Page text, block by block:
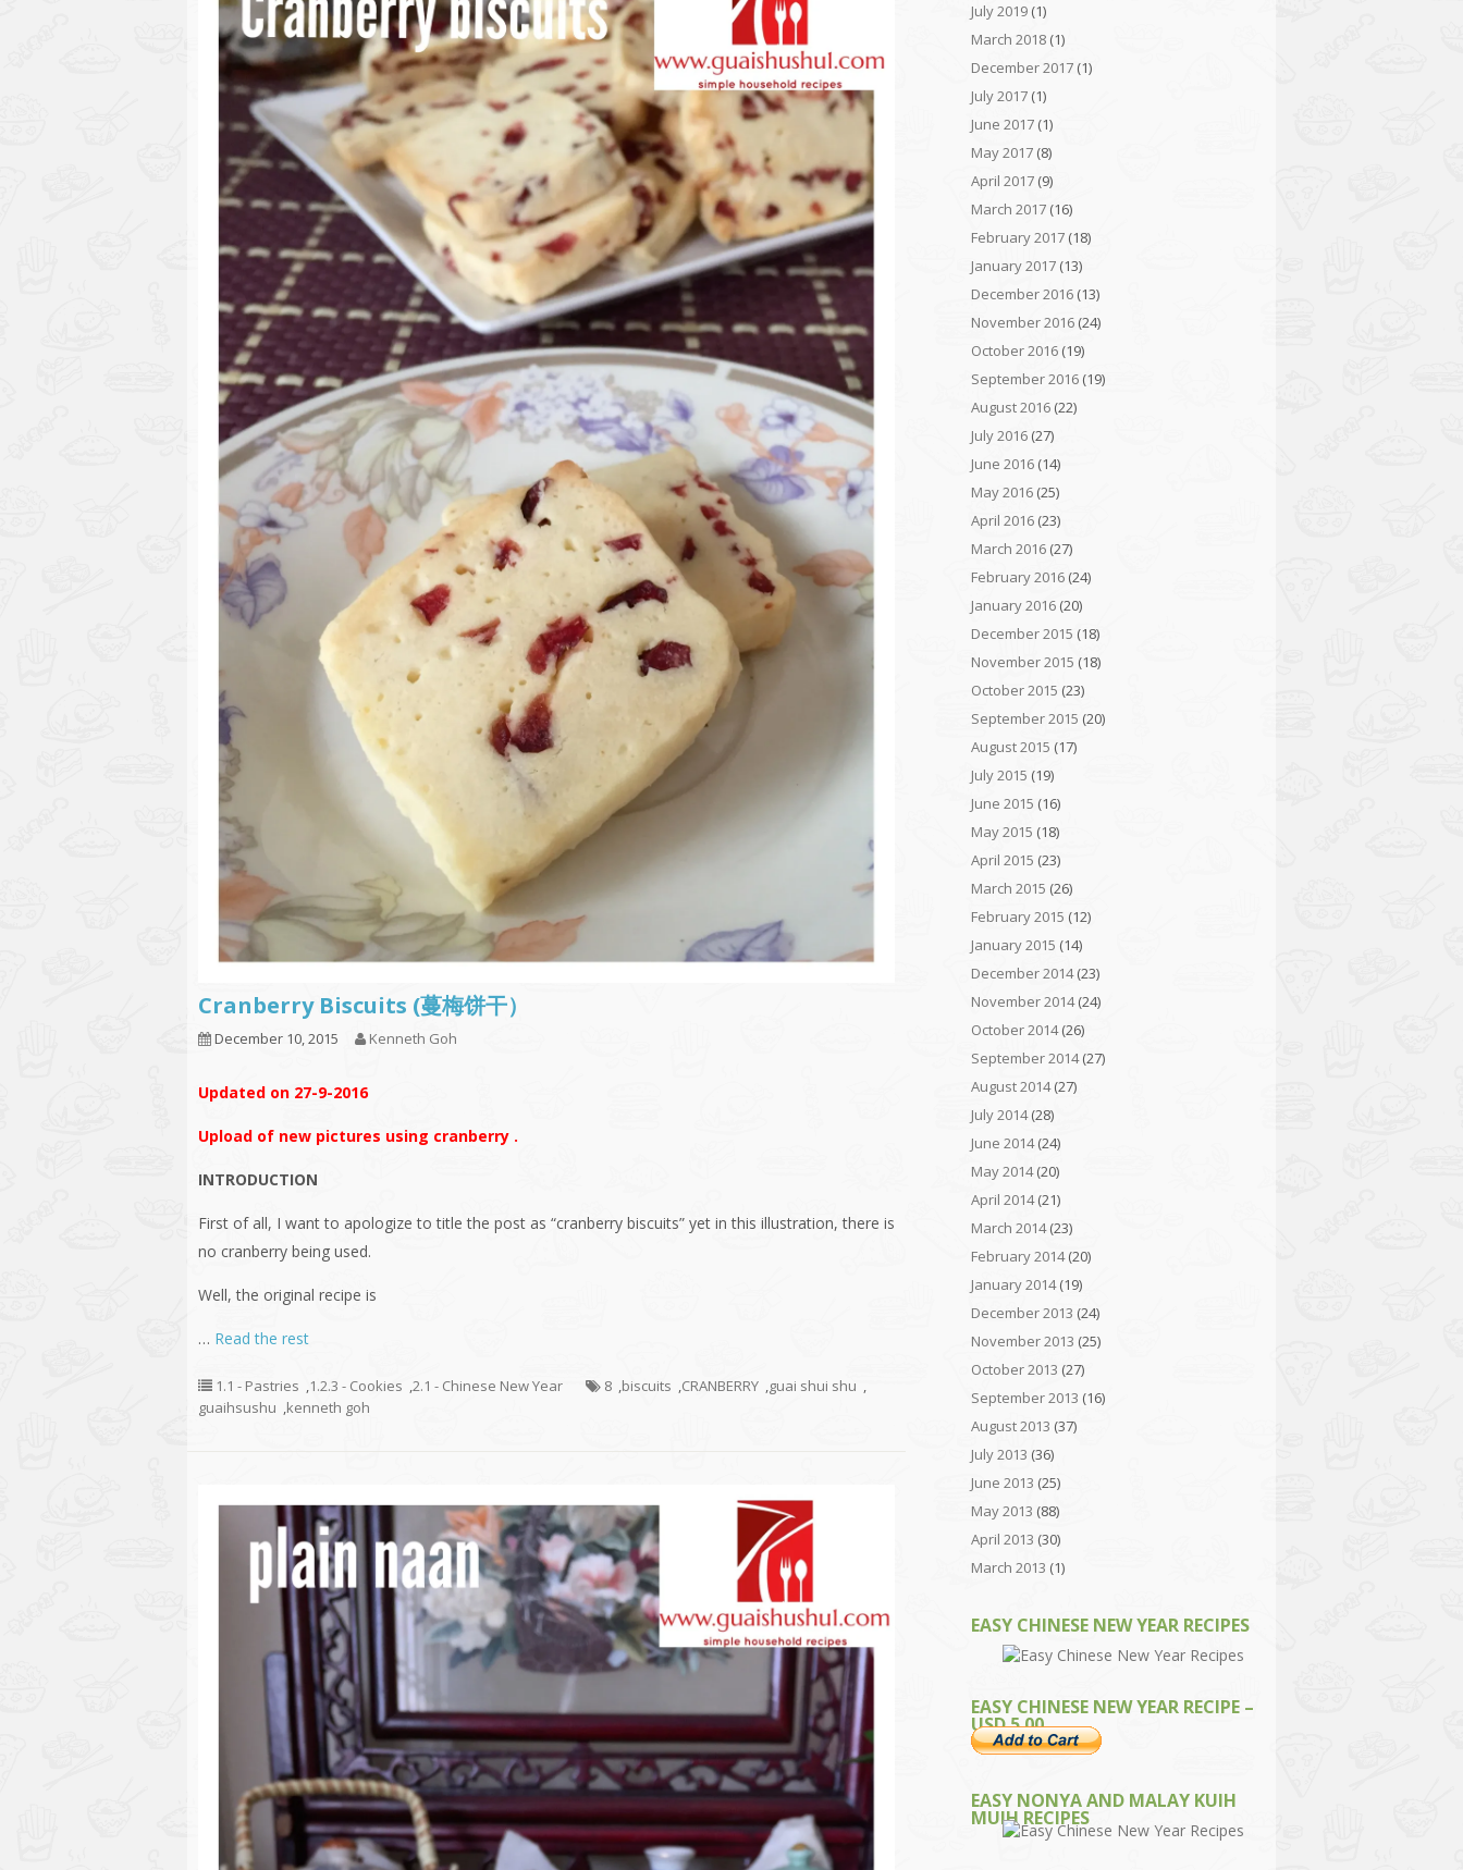
Cranberry Biscuits (蔓梅饼干）
December 10, 2015 Kenneth Goh
Updated on 27-9-2016
Upload of new pictures using cranberry .
INTRODUCTION
First of all, I want to apologize to title the post as “cranberry biscuits” yet in this illustration, there is
no cranberry being used.
Well, the original recipe is
… Read the rest
1.1 - Pastries ,1.2.3 - Cookies ,2.1 - Chinese New Year 8 ,biscuits ,CRANBERRY ,guai shui shu ,
guaihsushu ,kenneth goh
July 2019 (1)
March 2018 (1)
December 2017 (1)
July 2017 (1)
June 2017 (1)
May 2017 (8)
April 2017 (9)
March 2017 (16)
February 2017 (18)
January 2017 (13)
December 2016 (13)
November 2016 (24)
October 2016 (19)
September 2016 (19)
August 2016 (22)
July 2016 (27)
June 2016 (14)
May 2016 (25)
April 2016 (23)
March 2016 (27)
February 2016 (24)
January 2016 (20)
December 2015 (18)
November 2015 (18)
October 2015 (23)
September 2015 (20)
August 2015 (17)
July 2015 (19)
June 2015 (16)
May 2015 (18)
April 2015 (23)
March 2015 (26)
February 2015 (12)
January 2015 (14)
December 2014(23)
November 2014(24)
October 2014(26)
September 2014(27)
August 2014(27)
July 2014(28)
June 2014(24)
May 2014(20)
April 2014(21)
March 2014(23)
February 2014(20)
January 2014(19)
December 2013 (24)
November 2013 (25)
October 2013 (27)
September 2013 (16)
August 2013 (37)
July 2013 (36)
June 2013 (25)
May 2013 (88)
April 2013 (30)
March 2013 (1)
EASY CHINESE NEW YEAR RECIPES
EASY CHINESE NEW YEAR RECIPE –
USD 5.00
EASY NONYA AND MALAY KUIH
MUIH RECIPES